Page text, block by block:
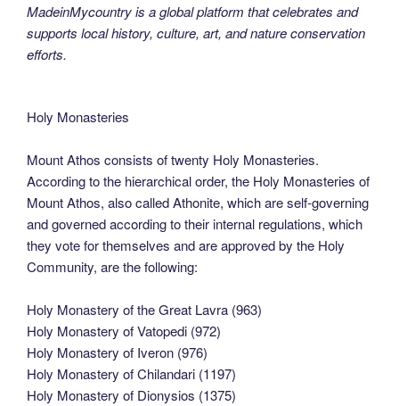
MadeinMycountry is a global platform that celebrates and
supports local history, culture, art, and nature conservation
efforts.
Holy Monasteries
Mount Athos consists of twenty Holy Monasteries.
According to the hierarchical order, the Holy Monasteries of
Mount Athos, also called Athonite, which are self-governing
and governed according to their internal regulations, which
they vote for themselves and are approved by the Holy
Community, are the following:
Holy Monastery of the Great Lavra (963)
Holy Monastery of Vatopedi (972)
Holy Monastery of Iveron (976)
Holy Monastery of Chilandari (1197)
Holy Monastery of Dionysios (1375)